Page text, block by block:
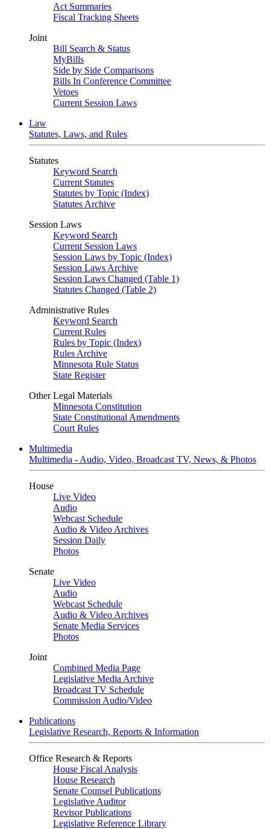
Act Summaries
Fiscal Tracking Sheets
Joint
Bill Search & Status
MyBills
Side by Side Comparisons
Bills In Conference Committee
Vetoes
Current Session Laws
Law
Statutes, Laws, and Rules
Statutes
Keyword Search
Current Statutes
Statutes by Topic (Index)
Statutes Archive
Session Laws
Keyword Search
Current Session Laws
Session Laws by Topic (Index)
Session Laws Archive
Session Laws Changed (Table 1)
Statutes Changed (Table 2)
Administrative Rules
Keyword Search
Current Rules
Rules by Topic (Index)
Rules Archive
Minnesota Rule Status
State Register
Other Legal Materials
Minnesota Constitution
State Constitutional Amendments
Court Rules
Multimedia
Multimedia - Audio, Video, Broadcast TV, News, & Photos
House
Live Video
Audio
Webcast Schedule
Audio & Video Archives
Session Daily
Photos
Senate
Live Video
Audio
Webcast Schedule
Audio & Video Archives
Senate Media Services
Photos
Joint
Combined Media Page
Legislative Media Archive
Broadcast TV Schedule
Commission Audio/Video
Publications
Legislative Research, Reports & Information
Office Research & Reports
House Fiscal Analysis
House Research
Senate Counsel Publications
Legislative Auditor
Revisor Publications
Legislative Reference Library